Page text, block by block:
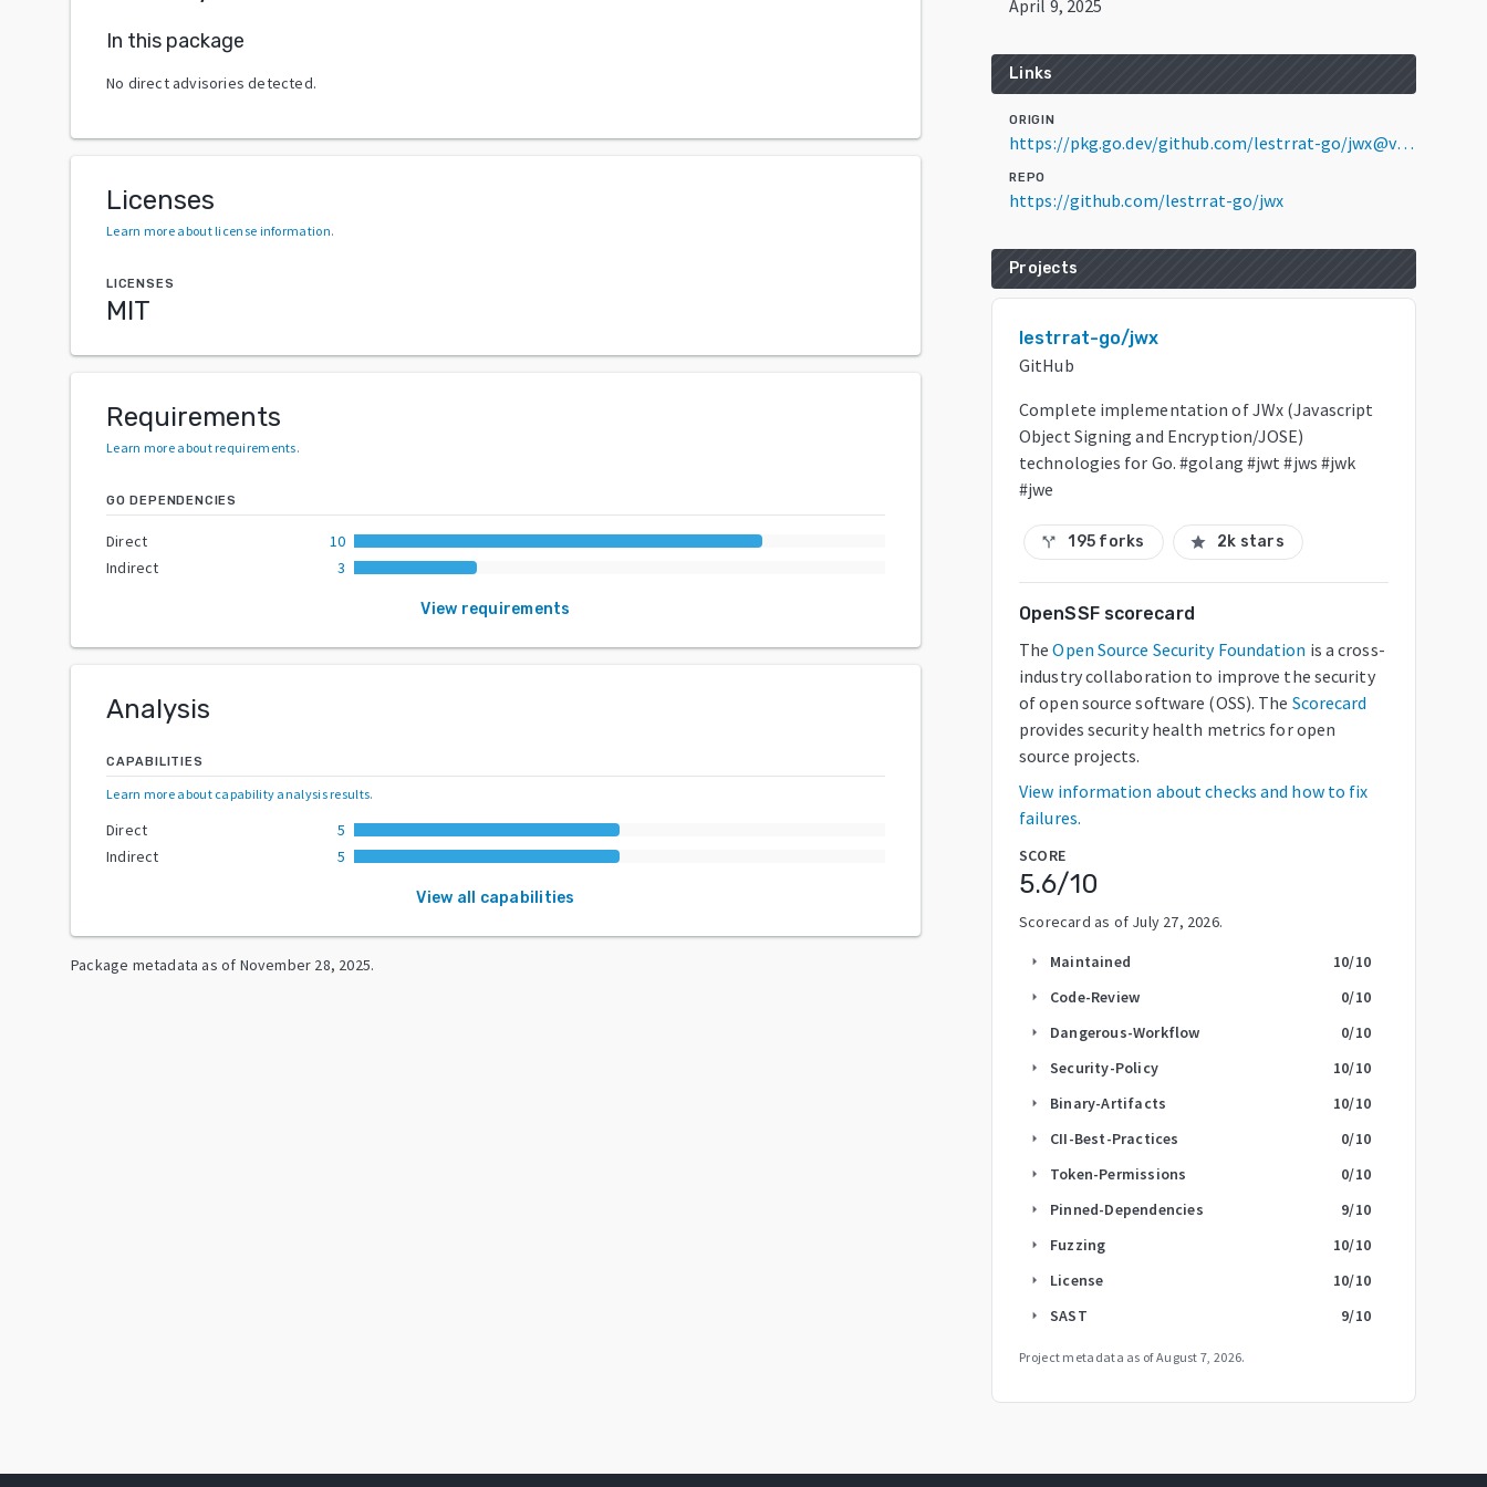
In this package
No direct advisories detected.
Licenses
Learn more about license information.
LICENSES
MIT
Requirements
Learn more about requirements.
GO DEPENDENCIES
Direct
10
Indirect
3
View requirements
Analysis
CAPABILITIES
Learn more about capability analysis results.
Direct
5
Indirect
5
View all capabilities
Package metadata as of November 28, 2025.
April 9, 2025
Links
ORIGIN
https://pkg.go.dev/github.com/lestrrat-go/jwx@v1.2.31
REPO
https://github.com/lestrrat-go/jwx
Projects
lestrrat-go/jwx
GitHub
Complete implementation of JWx (Javascript
Object Signing and Encryption/JOSE)
technologies for Go. #golang #jwt #jws #jwk
#jwe
call_split 195 forks star 2k stars
OpenSSF scorecard
The Open Source Security Foundation is a cross-
industry collaboration to improve the security
of open source software (OSS). The Scorecard
provides security health metrics for open
source projects.
View information about checks and how to fix
failures.
SCORE
5.6/10
Scorecard as of July 27, 2026.
arrow_right Maintained 10/10
arrow_right Code-Review 0/10
arrow_right Dangerous-Workflow 0/10
arrow_right Security-Policy 10/10
arrow_right Binary-Artifacts 10/10
arrow_right CII-Best-Practices 0/10
arrow_right Token-Permissions 0/10
arrow_right Pinned-Dependencies 9/10
arrow_right Fuzzing 10/10
arrow_right License 10/10
arrow_right SAST 9/10
Project metadata as ofAugust 7, 2026.